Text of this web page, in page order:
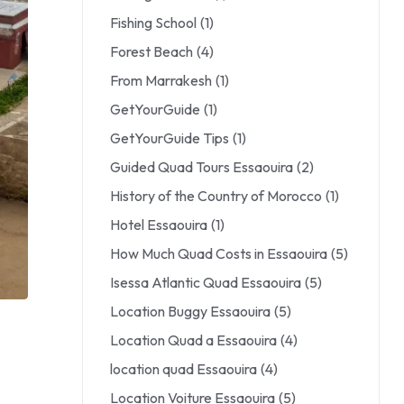
Fishing School (1)
Forest Beach (4)
From Marrakesh (1)
GetYourGuide (1)
GetYourGuide Tips (1)
Guided Quad Tours Essaouira (2)
History of the Country of Morocco (1)
Hotel Essaouira (1)
How Much Quad Costs in Essaouira (5)
Isessa Atlantic Quad Essaouira (5)
Location Buggy Essaouira (5)
Location Quad a Essaouira (4)
location quad Essaouira (4)
Location Voiture Essaouira (5)